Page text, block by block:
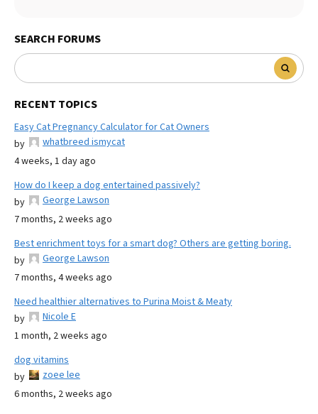
SEARCH FORUMS
RECENT TOPICS
Easy Cat Pregnancy Calculator for Cat Owners
by
whatbreed ismycat
4 weeks, 1 day ago
How do I keep a dog entertained passively?
by
George Lawson
7 months, 2 weeks ago
Best enrichment toys for a smart dog? Others are getting boring.
by
George Lawson
7 months, 4 weeks ago
Need healthier alternatives to Purina Moist & Meaty
by
Nicole E
1 month, 2 weeks ago
dog vitamins
by
zoee lee
6 months, 2 weeks ago